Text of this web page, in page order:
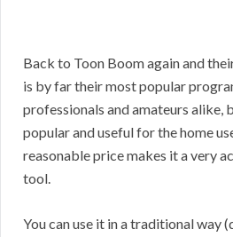
Back to Toon Boom again and
is by far their most popular
professionals and amateurs alike,
popular and useful for the home
reasonable price makes it a very
tool.
You can use it in a traditional way